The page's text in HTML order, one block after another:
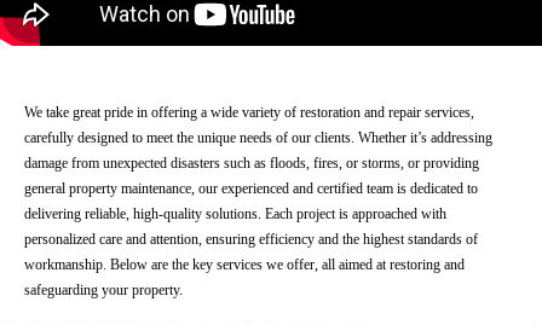
We take great pride in offering a wide variety of restoration and repair services,
carefully designed to meet the unique needs of our clients. Whether it’s addressing
damage from unexpected disasters such as floods, fires, or storms, or providing
general property maintenance, our experienced and certified team is dedicated to
delivering reliable, high-quality solutions. Each project is approached with
personalized care and attention, ensuring efficiency and the highest standards of
workmanship. Below are the key services we offer, all aimed at restoring and
safeguarding your property.